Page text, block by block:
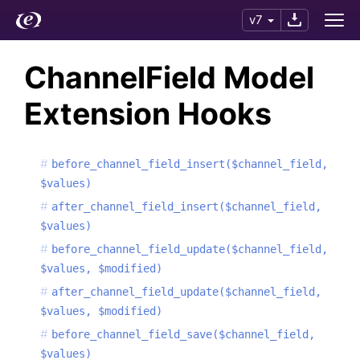
v7
ChannelField Model
Extension Hooks
before_channel_field_insert($channel_field,
$values)
after_channel_field_insert($channel_field,
$values)
before_channel_field_update($channel_field,
$values, $modified)
after_channel_field_update($channel_field,
$values, $modified)
before_channel_field_save($channel_field,
$values)